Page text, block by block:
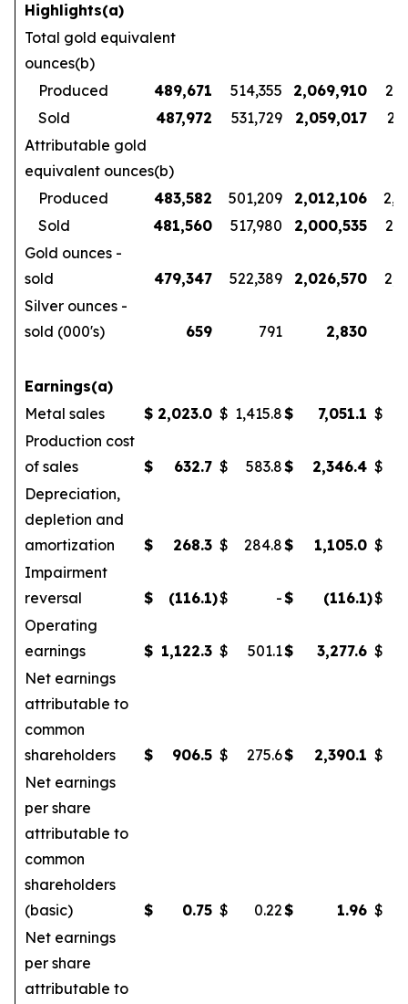
Highlights(a)
Total gold equivalent
ounces(b)
Produced
489,671 514,355 2,069,910
Sold
487,972 531,729 2,059,017
Attributable gold
equivalent ounces(b)
Produced
483,582 501,209 2,012,106
Sold
481,560 517,980 2,000,535
Gold ounces -
sold
479,347 522,389 2,026,570
Silver ounces -
sold (000's)
659 791 2,830
Earnings(a)
Metal sales
$ 2,023.0 $ 1,415.8$ 7,051.1 $
Production cost
of sales
$ 632.7 $ 583.8$ 2,346.4 $
Depreciation,
depletion and
amortization
$ 268.3 $ 284.8$ 1,105.0 $
Impairment
reversal
$ (116.1)$ -$ (116.1)$
Operating
earnings
$ 1,122.3 $ 501.1$ 3,277.6 $
Net earnings
attributable to
common
shareholders
$ 906.5 $ 275.6$ 2,390.1 $
Net earnings
per share
attributable to
common
shareholders
(basic)
$ 0.75 $ 0.22$ 1.96 $
Net earnings
per share
attributable to